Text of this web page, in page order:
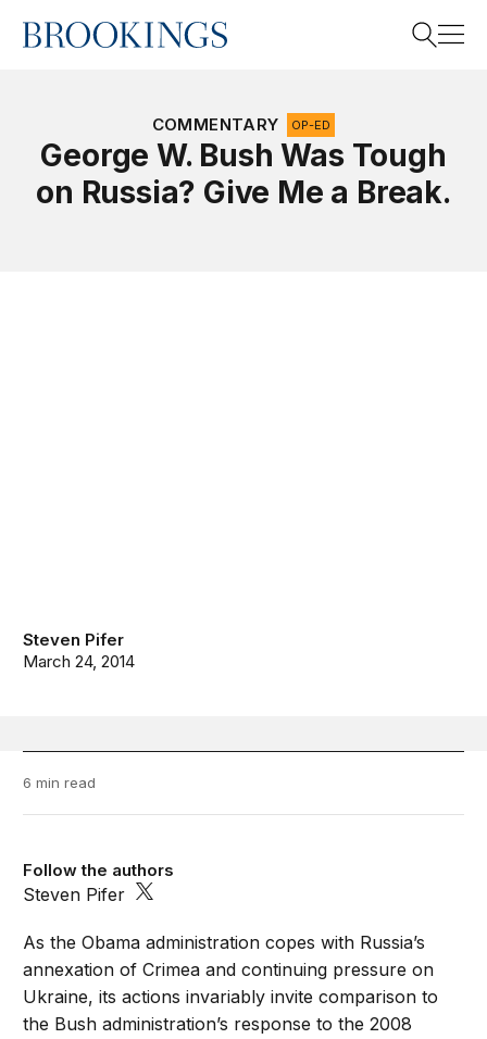
Home
Search
COMMENTARY OP-ED
George W. Bush Was Tough
on Russia? Give Me a Break.
Steven Pifer
March 24, 2014
6 min read
Follow the authors
Steven Pifer
As the Obama administration copes with Russia’s
annexation of Crimea and continuing pressure on
Ukraine, its actions invariably invite comparison to
the Bush administration’s response to the 2008